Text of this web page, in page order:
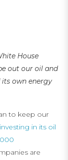
House
out our oil and
its own energy
to keep our
in its oil
are